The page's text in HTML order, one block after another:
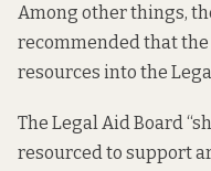
Among other things,
recommended that the
resources into the
The Legal Aid Board
resourced to support